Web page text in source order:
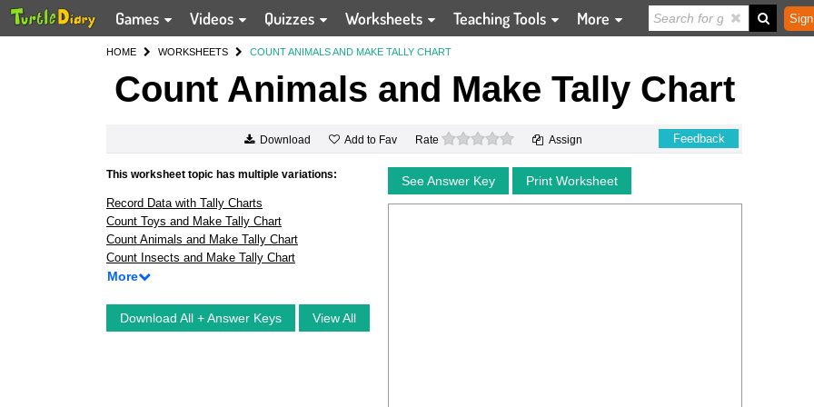
Games Videos Quizzes Worksheets Teaching Tools More
HOME WORKSHEETS COUNT ANIMALS AND MAKE TALLY CHART
Count Animals and Make Tally Chart
Download Add to Fav Rate 0 stars Assign Feedback
This worksheet topic has multiple variations:
Record Data with Tally Charts
Count Toys and Make Tally Chart
Count Animals and Make Tally Chart
Count Insects and Make Tally Chart
More
Download All + Answer Keys View All
See Answer Key Print Worksheet